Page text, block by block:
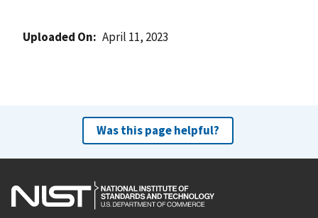
Uploaded On April 11, 2023
Was this page helpful?